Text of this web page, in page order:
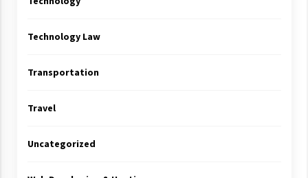
Technology Law
Transportation
Travel
Uncategorized